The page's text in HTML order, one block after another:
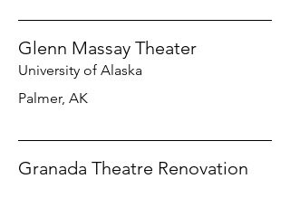
Glenn Massay Theater
University of Alaska
Palmer, AK
Granada Theatre Renovation